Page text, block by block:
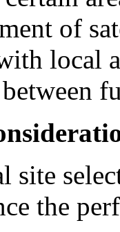
of
local
site
the